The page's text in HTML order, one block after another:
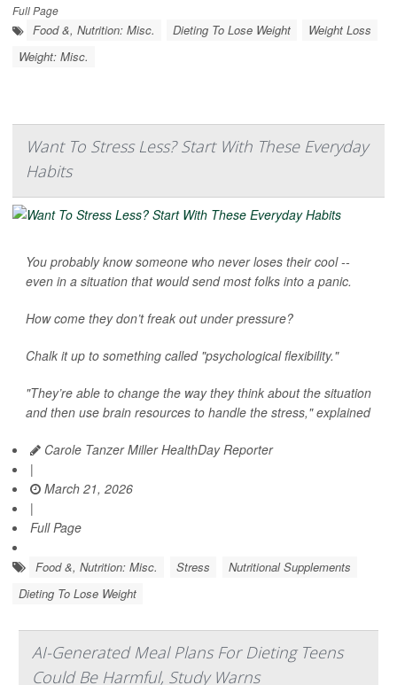
Full Page
Food &, Nutrition: Misc. Dieting To Lose Weight
Weight Loss
Weight: Misc.
Want To Stress Less? Start With These Everyday
Habits
You probably know someone who never loses their cool --
even in a situation that would send most folks into a panic.
How come they don’t freak out under pressure?
Chalk it up to something called "psychological flexibility."
"They’re able to change the way they think about the situation
and then use brain resources to handle the stress," explained
Carole Tanzer Miller HealthDay Reporter
|
March 21, 2026
|
Full Page
Food &, Nutrition: Misc. Stress
Nutritional Supplements
Dieting To Lose Weight
AI-Generated Meal Plans For Dieting Teens
Could Be Harmful, Study Warns